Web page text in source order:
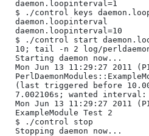
daemon.loopinterval=1
$ ./control keys
daemon.loopinterval
daemon.loopinterval=10
$ ./control start
10; tail -n 2 log/
Starting daemon now...
Mon Jun 13 11:29:27 2011
(last triggered before
7.002106s; wanted interval:
Mon Jun 13 11:29:27 2011
ExampleModule Test 2
$ ./control stop
Stopping daemon now...